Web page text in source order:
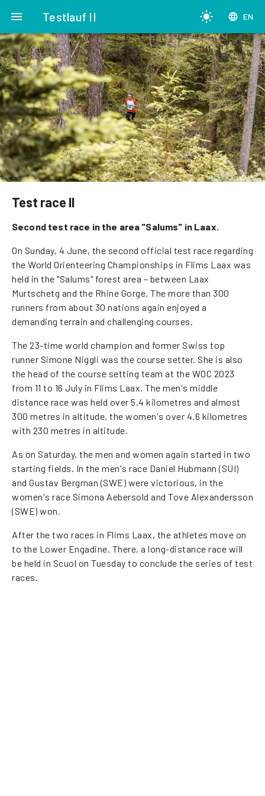
menu Testlauf II light_mode language EN
Test race II
Second test race in the area "Salums" in Laax.
On Sunday, 4 June, the second official test race regarding
the World Orienteering Championships in Flims Laax was
held in the "Salums" forest area – between Laax
Murtschetg and the Rhine Gorge. The more than 300
runners from about 30 nations again enjoyed a
demanding terrain and challenging courses.
The 23-time world champion and former Swiss top
runner Simone Niggli was the course setter. She is also
the head of the course setting team at the WOC 2023
from 11 to 16 July in Flims Laax. The men's middle
distance race was held over 5.4 kilometres and almost
300 metres in altitude, the women's over 4.6 kilometres
with 230 metres in altitude.
As on Saturday, the men and women again started in two
starting fields. In the men's race Daniel Hubmann (SUI)
and Gustav Bergman (SWE) were victorious, in the
women's race Simona Aebersold and Tove Alexandersson
(SWE) won.
After the two races in Flims Laax, the athletes move on
to the Lower Engadine. There, a long-distance race will
be held in Scuol on Tuesday to conclude the series of test
races.